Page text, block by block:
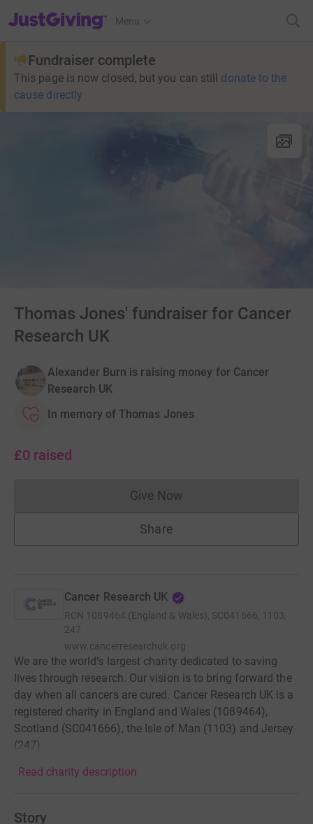
JustGiving’s homepage
Menu
Fundraiser complete
This page is now closed, but you can still donate to the
cause directly
Thomas Jones' fundraiser for Cancer
Research UK
Alexander Burn is raising money for Cancer
Research UK
In memory of Thomas Jones
£0 raised
Give NowDonations cannot currently
Share
Cancer Research UK
RCN 1089464 (England & Wales), SC041666, 1103,
247
www.cancerresearchuk.org
We are the world’s largest charity dedicated to saving
lives through research. Our vision is to bring forward the
day when all cancers are cured. Cancer Research UK is a
registered charity in England and Wales (1089464),
Scotland (SC041666), the Isle of Man (1103) and Jersey
(247).
Read charity description
Story